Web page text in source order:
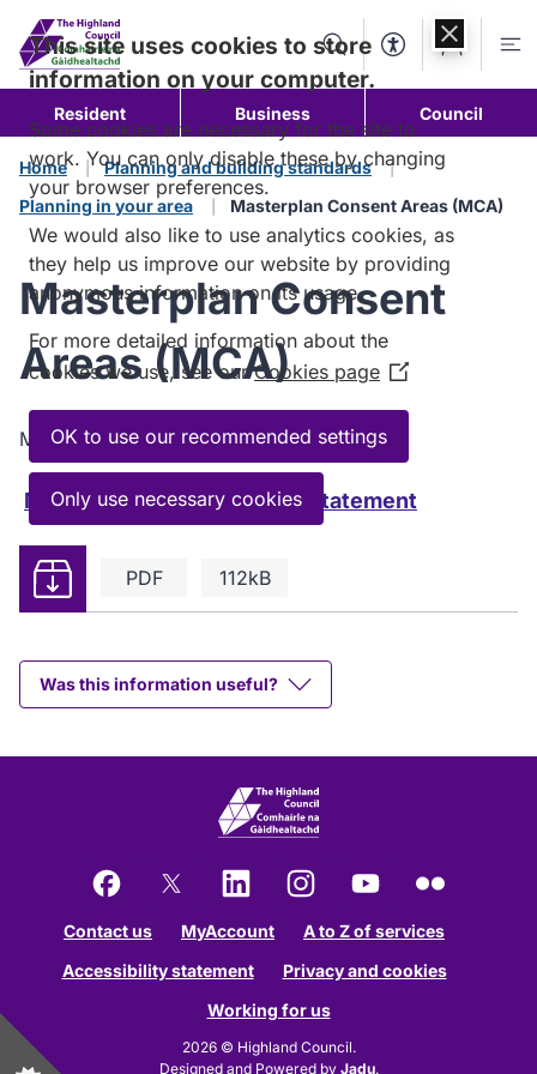
content
SearchAccessibility
Account
Resident Business Council
Home
Planning and building standards
Planning in your area
Masterplan Consent Areas (MCA)
Masterplan Consent
Areas (MCA)
Masterplan Consent Areas downloads.
Masterplan Consent Areas Statement
PDF 112kB
Download
Was this information useful?
Contact us
MyAccount
A to Z of services
Accessibility statement
Privacy and cookies
Working for us
2026 © Highland Council.
Designed and Powered by Jadu.
This site uses cookies to store
information on your computer.
Some cookies are necessary for the site to
work. You can only disable these by changing
your browser preferences.
We would also like to use analytics cookies, as
they help us improve our website by providing
anonymous information on its usage.
For more detailed information about the
cookies we use, see ourCookies page (Opens
in
new
window)
OK to use our recommended settings
Only use necessary cookies